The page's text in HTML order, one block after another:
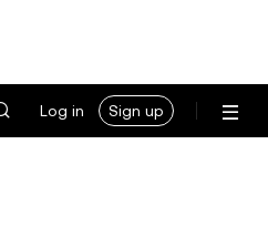
Log in Sign up